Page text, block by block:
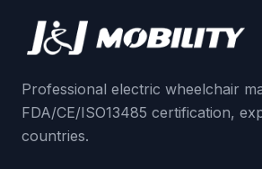
Professional electric wheelchair
FDA/CE/ISO13485 certification,
countries.